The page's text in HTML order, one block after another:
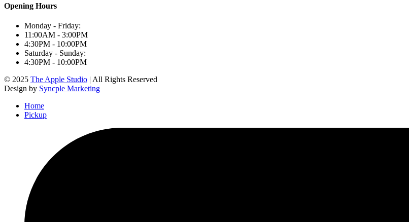
Opening Hours
Monday - Friday:
11:00AM - 3:00PM
4:30PM - 10:00PM
Saturday - Sunday:
4:30PM - 10:00PM
© 2025 The Apple Studio | All Rights Reserved
Design by Syncple Marketing
Home
Pickup